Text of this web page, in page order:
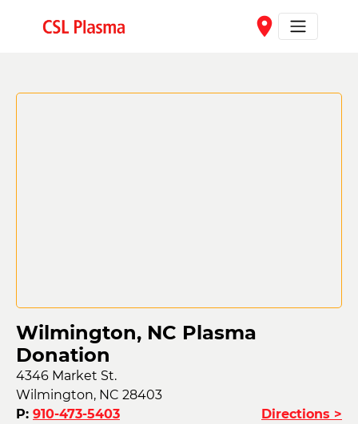
place
Wilmington, NC Plasma
Donation
4346 Market St.
Wilmington, NC 28403
P: 910-473-5403
Directions >